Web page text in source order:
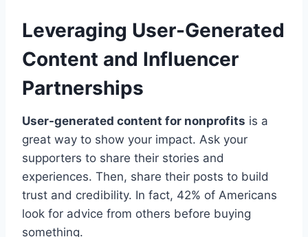
Leveraging User-Generated
Content and Influencer
Partnerships
User-generated content for nonprofits is a
great way to show your impact. Ask your
supporters to share their stories and
experiences. Then, share their posts to build
trust and credibility. In fact, 42% of Americans
look for advice from others before buying
something.